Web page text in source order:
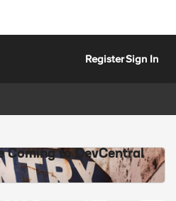
RegisterSign In
Coming to DevCentral